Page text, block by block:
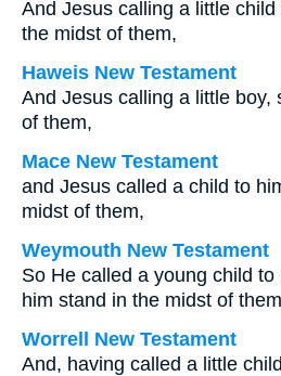
And Jesus calling a little
the midst of them,
Haweis New Testament
And Jesus calling a little boy,
of them,
Mace New Testament
and Jesus called a child to
midst of them,
Weymouth New Testament
So He called a young child
him stand in the midst of
Worrell New Testament
And, having called a little